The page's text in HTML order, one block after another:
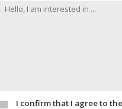
I confirm that I agree to